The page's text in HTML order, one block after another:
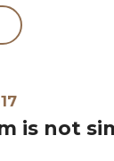
is not